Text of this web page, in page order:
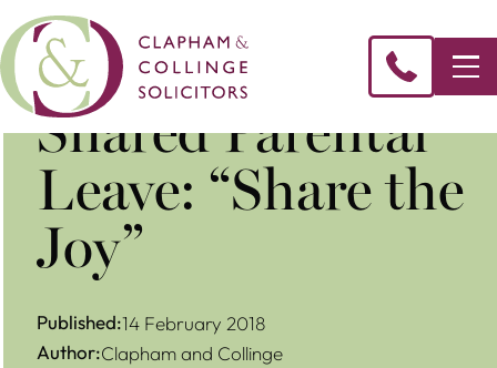
​Shared Parental
Leave: “Share the
Joy”
Published:14 February 2018
Author:Clapham and Collinge